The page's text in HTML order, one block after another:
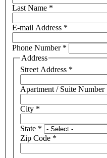
Last Name *
E-mail Address *
Phone Number *
Address
Street Address *
Apartment / Suite Number
City *
State *
Zip Code *